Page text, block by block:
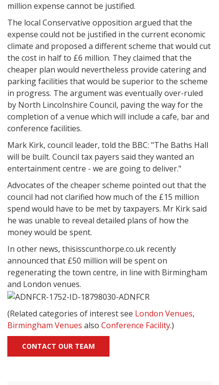
million expense cannot be justified.
The local Conservative opposition argued that the
expense could not be justified in the current economic
climate and proposed a different scheme that would cut
the cost in half to £6 million. They claimed that the
cheaper plan would nevertheless provide catering and
parking facilities that would be superior to the scheme
in progress. The argument was eventually over-ruled
by North Lincolnshire Council, paving the way for the
completion of a venue which will include a cafe, bar and
conference facilities.
Mark Kirk, council leader, told the BBC: "The Baths Hall
will be built. Council tax payers said they wanted an
entertainment centre - we are going to deliver."
Advocates of the cheaper scheme pointed out that the
council had not clarified how much of the £15 million
spend would have to be met by taxpayers. Mr Kirk said
he was unable to reveal detailed plans of how the
money would be spent.
In other news, thisisscunthorpe.co.uk recently
announced that £50 million will be spent on
regenerating the town centre, in line with Birmingham
and London venues.
(Related categories of interest see London Venues,
Birmingham Venues also Conference Facility.)
CONTACT OUR TEAM